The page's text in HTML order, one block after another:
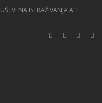
ISTRAŽIVANJA ALL